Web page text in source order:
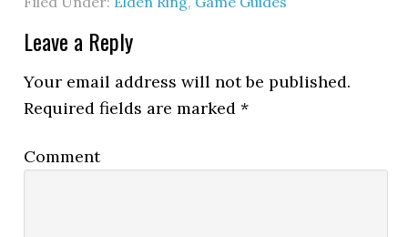
Leave a Reply
Your email address will not be published.
Required fields are marked*
Comment